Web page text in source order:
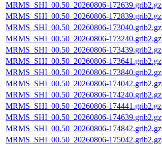
MRMS_SHI_00.50_20260806-172639.grib2.gz
MRMS_SHI_00.50_20260806-172839.grib2.gz
MRMS_SHI_00.50_20260806-173040.grib2.gz
MRMS_SHI_00.50_20260806-173240.grib2.gz
MRMS_SHI_00.50_20260806-173439.grib2.gz
MRMS_SHI_00.50_20260806-173641.grib2.gz
MRMS_SHI_00.50_20260806-173840.grib2.gz
MRMS_SHI_00.50_20260806-174042.grib2.gz
MRMS_SHI_00.50_20260806-174240.grib2.gz
MRMS_SHI_00.50_20260806-174441.grib2.gz
MRMS_SHI_00.50_20260806-174639.grib2.gz
MRMS_SHI_00.50_20260806-174842.grib2.gz
MRMS_SHI_00.50_20260806-175042.grib2.gz